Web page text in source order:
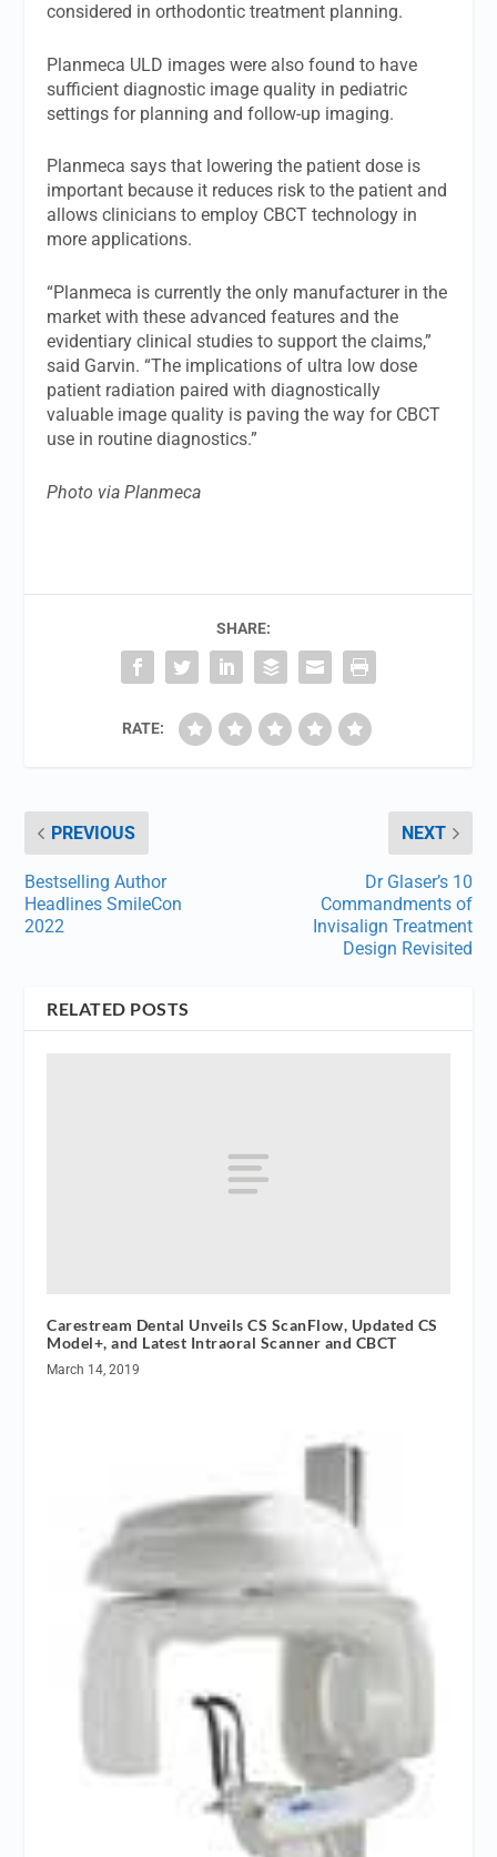
considered in orthodontic treatment planning.
Planmeca ULD images were also found to have
sufficient diagnostic image quality in pediatric
settings for planning and follow-up imaging.
Planmeca says that lowering the patient dose is
important because it reduces risk to the patient and
allows clinicians to employ CBCT technology in
more applications.
“Planmeca is currently the only manufacturer in the
market with these advanced features and the
evidentiary clinical studies to support the claims,”
said Garvin. “The implications of ultra low dose
patient radiation paired with diagnostically
valuable image quality is paving the way for CBCT
use in routine diagnostics.”
Photo via Planmeca
SHARE:
RATE:
PREVIOUS
Bestselling Author
Headlines SmileCon
2022
NEXT
Dr Glaser’s 10
Commandments of
Invisalign Treatment
Design Revisited
RELATED POSTS
Carestream Dental Unveils CS ScanFlow, Updated CS
Model+, and Latest Intraoral Scanner and CBCT
March 14, 2019